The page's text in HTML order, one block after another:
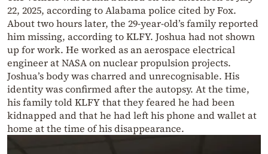
22, 2025, according to Alabama police cited by Fox.
About two hours later, the 29-year-old’s family reported
him missing, according to KLFY. Joshua had not shown
up for work. He worked as an aerospace electrical
engineer at NASA on nuclear propulsion projects.
Joshua’s body was charred and unrecognisable. His
identity was confirmed after the autopsy. At the time,
his family told KLFY that they feared he had been
kidnapped and that he had left his phone and wallet at
home at the time of his disappearance.